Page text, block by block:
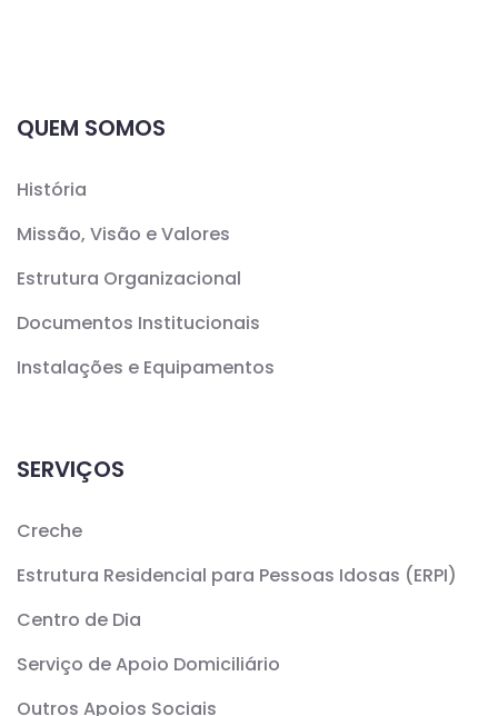
QUEM SOMOS
História
Missão, Visão e Valores
Estrutura Organizacional
Documentos Institucionais
Instalações e Equipamentos
SERVIÇOS
Creche
Estrutura Residencial para Pessoas Idosas (ERPI)
Centro de Dia
Serviço de Apoio Domiciliário
Outros Apoios Sociais